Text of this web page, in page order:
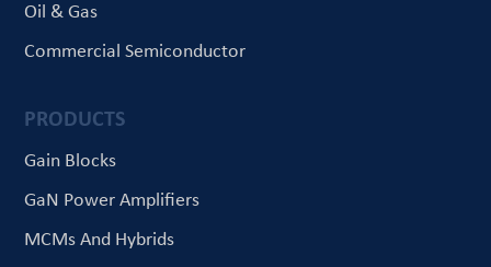
Oil & Gas
Commercial Semiconductor
PRODUCTS
Gain Blocks
GaN Power Amplifiers
MCMs And Hybrids